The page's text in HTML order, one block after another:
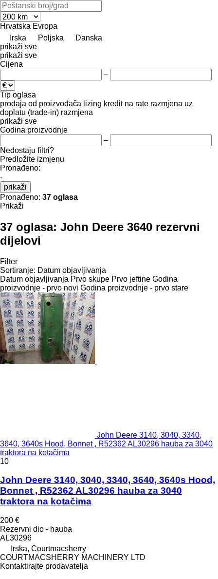
Hrvatska Evropa
Irska
Poljska
Danska
prikaži sve
prikaži sve
Cijena
–
Tip oglasa
prodaja od proizvođača lizing kredit na rate razmjena uz
doplatu (trade-in) razmjena
prikaži sve
Godina proizvodnje
–
Nedostaju filtri?
Predložite izmjenu
Pronađeno:
-
prikaži
Pronađeno: 37 oglasa
Prikaži
37 oglasa: John Deere 3640 rezervni
dijelovi
Filter
Sortiranje: Datum objavljivanja
Datum objavljivanja Prvo skupe Prvo jeftine Godina
proizvodnje - prvo novi Godina proizvodnje - prvo stare
John Deere 3140, 3040, 3340,
3640, 3640s Hood, Bonnet , R52362 AL30296 hauba za 3040
traktora na kotačima
10
John Deere 3140, 3040, 3340, 3640, 3640s Hood,
Bonnet , R52362 AL30296 hauba za 3040
traktora na kotačima
200 €
Rezervni dio - hauba
AL30296
Irska, Courtmacsherry
COURTMACSHERRY MACHINERY LTD
Kontaktirajte prodavatelja